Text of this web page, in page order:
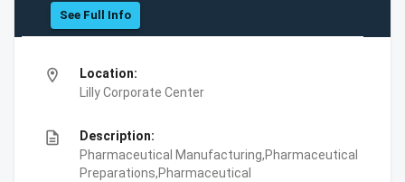
See Full Info
location_on
Location:
Lilly Corporate Center
description
Description:
Pharmaceutical Manufacturing,Pharmaceutical
Preparations,Pharmaceutical